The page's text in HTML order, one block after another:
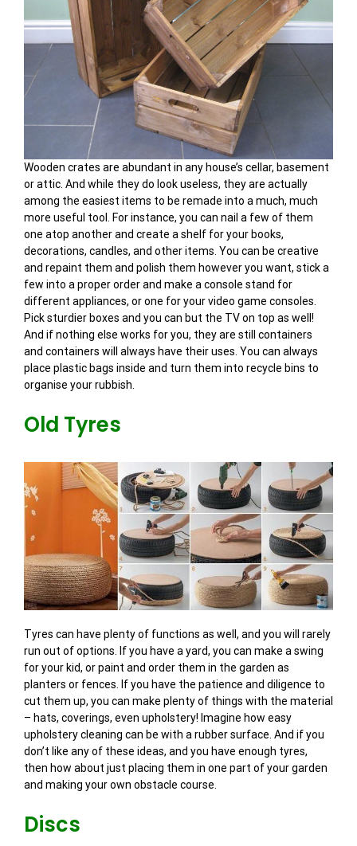
Wooden crates are abundant in any house’s cellar, basement
or attic. And while they do look useless, they are actually
among the easiest items to be remade into a much, much
more useful tool. For instance, you can nail a few of them
one atop another and create a shelf for your books,
decorations, candles, and other items. You can be creative
and repaint them and polish them however you want, stick a
few into a proper order and make a console stand for
different appliances, or one for your video game consoles.
Pick sturdier boxes and you can but the TV on top as well!
And if nothing else works for you, they are still containers
and containers will always have their uses. You can always
place plastic bags inside and turn them into recycle bins to
organise your rubbish.
Old Tyres
Tyres can have plenty of functions as well, and you will rarely
run out of options. If you have a yard, you can make a swing
for your kid, or paint and order them in the garden as
planters or fences. If you have the patience and diligence to
cut them up, you can make plenty of things with the material
– hats, coverings, even upholstery! Imagine how easy
upholstery cleaning can be with a rubber surface. And if you
don’t like any of these ideas, and you have enough tyres,
then how about just placing them in one part of your garden
and making your own obstacle course.
Discs